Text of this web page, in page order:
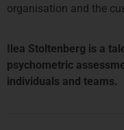
organisation and the
Ilea Stoltenberg is a
psychometric
individuals and teams.